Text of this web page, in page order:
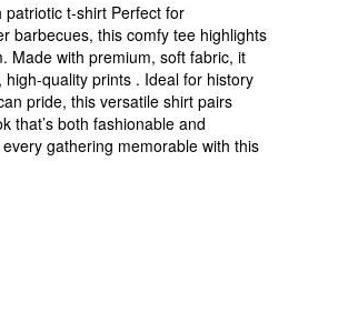
patriotic t-shirt Perfect for
barbecues, this comfy tee highlights
Made with premium, soft fabric, it
quality prints . Ideal for history
pride, this versatile shirt pairs
that’s both fashionable and
gathering memorable with this